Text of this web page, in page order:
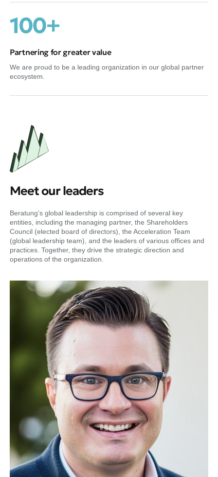
100+
Partnering for greater value
We are proud to be a leading organization in our global partner
ecosystem.
Meet our leaders
Beratung’s global leadership is comprised of several key
entities, including the managing partner, the Shareholders
Council (elected board of directors), the Acceleration Team
(global leadership team), and the leaders of various offices and
practices. Together, they drive the strategic direction and
operations of the organization.